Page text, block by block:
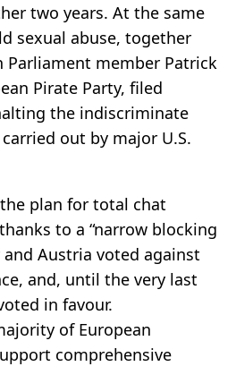
two years. At the same
sexual abuse, together
Parliament member Patrick
Pirate Party, filed
the indiscriminate
out by major U.S.
plan for total chat
to a “narrow blocking
and Austria voted against
and, until the very last
in favour.
of European
comprehensive